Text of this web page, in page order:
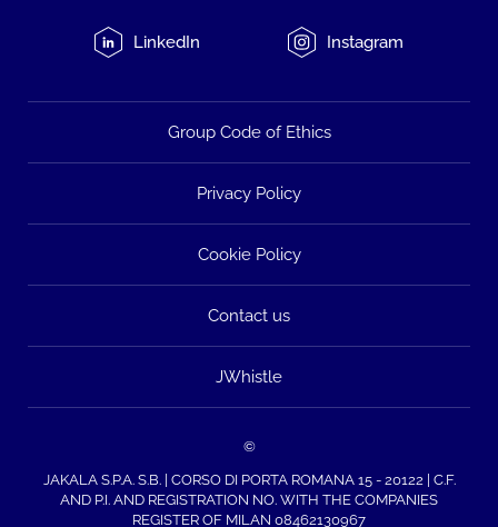
LinkedIn Instagram
Group Code of Ethics
Privacy Policy
Cookie Policy
Contact us
JWhistle
©
JAKALA S.P.A. S.B. | CORSO DI PORTA ROMANA 15 - 20122 | C.F.
AND P.I. AND REGISTRATION NO. WITH THE COMPANIES
REGISTER OF MILAN 08462130967